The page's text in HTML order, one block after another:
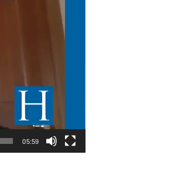
05:59